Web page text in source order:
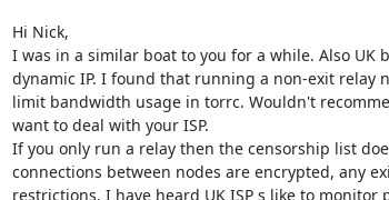
Hi Nick,
I was in a similar boat to you for a while. Also UK
dynamic IP. I found that running a non-exit relay
limit bandwidth usage in torrc. Wouldn't
want to deal with your ISP.
If you only run a relay then the censorship list
connections between nodes are encrypted, any
restrictions. I have heard UK ISP s like to monitor